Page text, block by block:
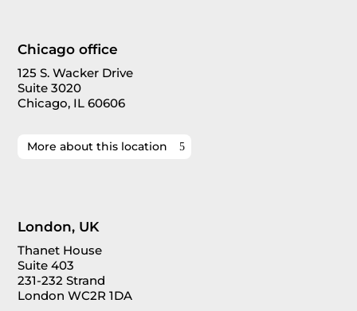
Chicago office
125 S. Wacker Drive
Suite 3020
Chicago, IL 60606
More about this location
London, UK
Thanet House
Suite 403
231-232 Strand
London WC2R 1DA